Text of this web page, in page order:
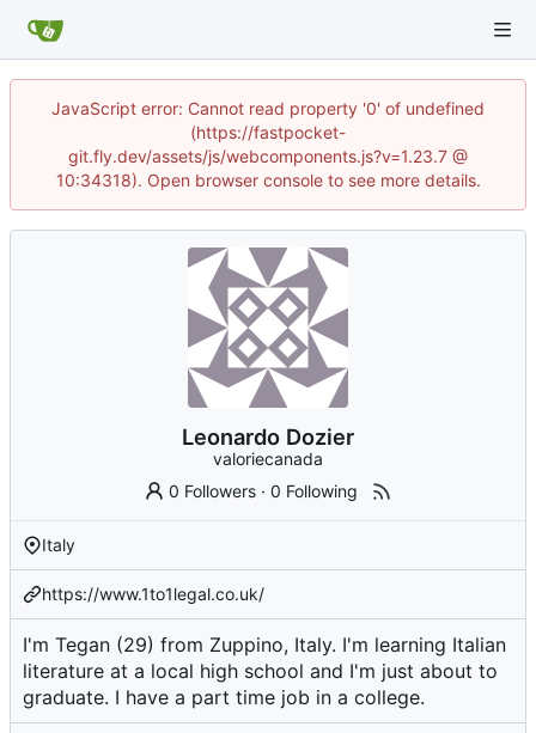
JavaScript error: Cannot read property '0' of undefined
(https://fastpocket-
git.fly.dev/assets/js/webcomponents.js?v=1.23.7 @
10:34318). Open browser console to see more details.
Leonardo Dozier
valoriecanada
0 Followers ·0 Following
Italy
https://www.1to1legal.co.uk/
I'm Tegan (29) from Zuppino, Italy. I'm learning Italian
literature at a local high school and I'm just about to
graduate. I have a part time job in a college.